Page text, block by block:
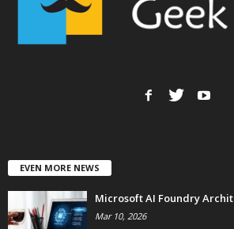
EVEN MORE NEWS
Microsoft AI Foundry
Mar 10, 2026